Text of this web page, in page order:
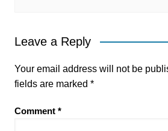
Leave a Reply
Your email address will not be
fields are marked *
Comment *